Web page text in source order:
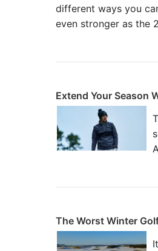
different ways you
even stronger as the
Extend Your Season
The Worst Winter